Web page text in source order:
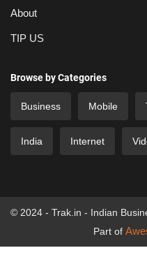
About
TIP US
Browse by Categories
Business Mobile
India Internet
© 2024 - Trak.in - Indian
Part of